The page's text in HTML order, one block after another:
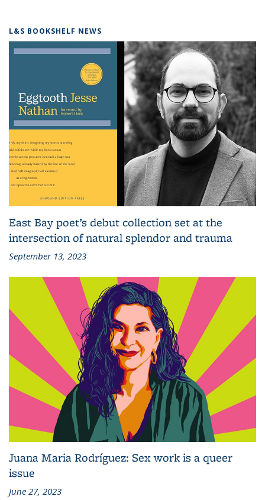
L&S BOOKSHELF NEWS
East Bay poet’s debut collection set at the
intersection of natural splendor and trauma
September 13, 2023
Juana Maria Rodríguez: Sex work is a queer
issue
June 27, 2023